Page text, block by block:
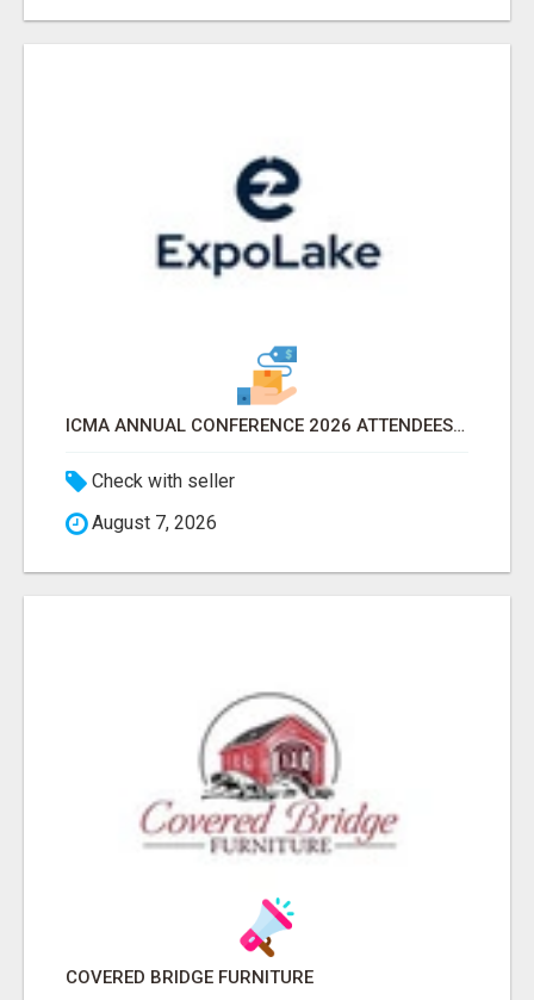
ICMA ANNUAL CONFERENCE 2026 ATTENDEES LIST & EXHIBITORS LIST
Check with seller
August 7, 2026
COVERED BRIDGE FURNITURE